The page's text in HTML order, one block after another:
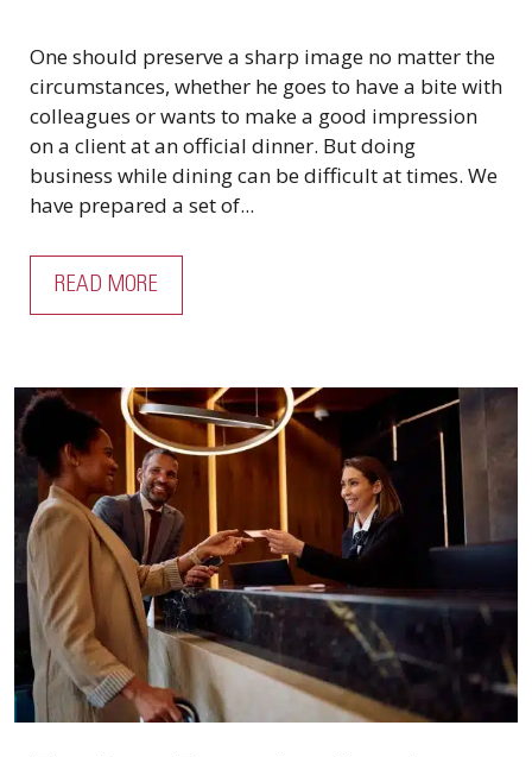
One should preserve a sharp image no matter the
circumstances, whether he goes to have a bite with
colleagues or wants to make a good impression
on a client at an official dinner. But doing
business while dining can be difficult at times. We
have prepared a set of...
READ MORE